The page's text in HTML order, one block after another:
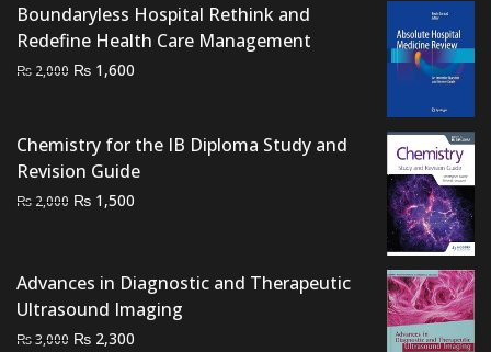
₨ 2,000.₨ 1,600.
Boundaryless Hospital Rethink and
Redefine Health Care Management
₨ 2,000 Original
₨ 2,000.
₨ 1,600
₨ 1,600.
Chemistry for the IB Diploma Study and
Revision Guide
₨ 2,000 Original
₨ 2,000.
₨ 1,500
₨ 1,500.
Advances in Diagnostic and Therapeutic
Ultrasound Imaging
₨3,000 Original
₨ 2,300